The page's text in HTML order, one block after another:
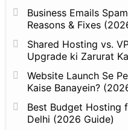
Business Emails
Reasons & Fixes
Shared Hosting vs.
Upgrade ki Zarurat
Website Launch Se
Kaise Banayein?
Best Budget Hosting
Delhi (2026 Guide)